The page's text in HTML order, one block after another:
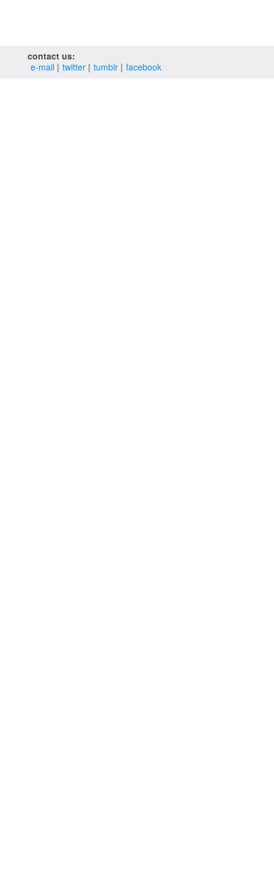
contact us:
e‑mail
twitter tumblr facebook